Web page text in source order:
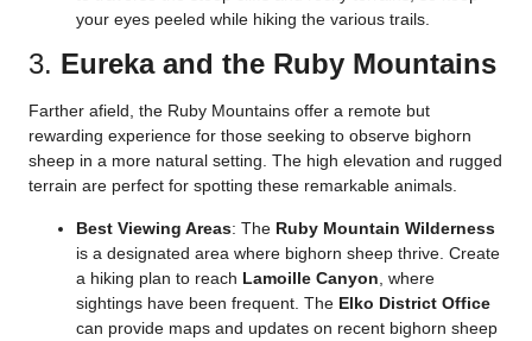
your eyes peeled while hiking the various trails.
3. Eureka and the Ruby Mountains
Farther afield, the Ruby Mountains offer a remote but
rewarding experience for those seeking to observe bighorn
sheep in a more natural setting. The high elevation and rugged
terrain are perfect for spotting these remarkable animals.
Best Viewing Areas: The Ruby Mountain Wilderness
is a designated area where bighorn sheep thrive. Create
a hiking plan to reach Lamoille Canyon , where
sightings have been frequent. The Elko District Office
can provide maps and updates on recent bighorn sheep